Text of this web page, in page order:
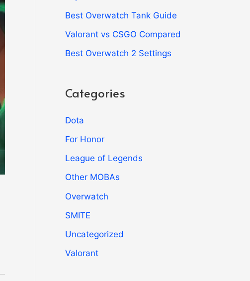
Best Overwatch Tank Guide
Valorant vs CSGO Compared
Best Overwatch 2 Settings
Categories
Dota
For Honor
League of Legends
Other MOBAs
Overwatch
SMITE
Uncategorized
Valorant